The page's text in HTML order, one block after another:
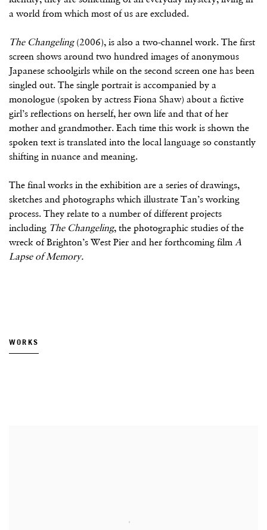
a world from which most of us are excluded.
The Changeling(2006), is also a two-channel work. The first
screen shows around two hundred images of anonymous
Japanese schoolgirls while on the second screen one has been
singled out. The single portrait is accompanied by a
monologue (spoken by actress Fiona Shaw) about a fictive
girl’s reflections on herself, her own life and that of her
mother and grandmother. Each time this work is shown the
spoken text is translated into the local language so constantly
shifting in nuance and meaning.
The final works in the exhibition are a series of drawings,
sketches and photographs which illustrate Tan’s working
process. They relate to a number of different projects
including The Changeling, the photographic studies of the
wreck of Brighton’s West Pier and her forthcoming film A
Lapse of Memory.
WORKS